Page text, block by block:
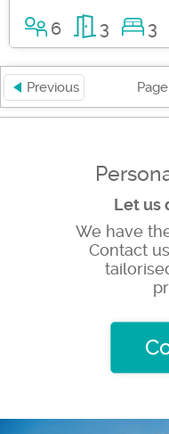
6 3 3
Previous Page
Let us
We have
Contact